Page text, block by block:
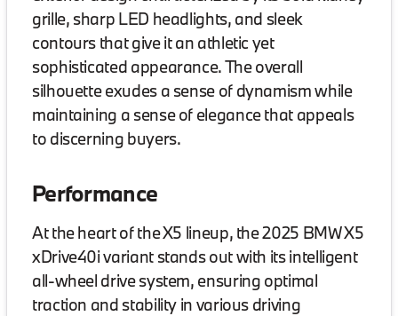
grille, sharp LED headlights, and sleek
contours that give it an athletic yet
sophisticated appearance. The overall
silhouette exudes a sense of dynamism while
maintaining a sense of elegance that appeals
to discerning buyers.
Performance
At the heart of the X5 lineup, the 2025 BMW X5
xDrive40i variant stands out with its intelligent
all-wheel drive system, ensuring optimal
traction and stability in various driving